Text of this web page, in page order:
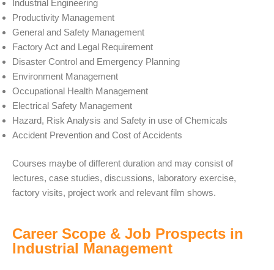
Industrial Engineering
Productivity Management
General and Safety Management
Factory Act and Legal Requirement
Disaster Control and Emergency Planning
Environment Management
Occupational Health Management
Electrical Safety Management
Hazard, Risk Analysis and Safety in use of Chemicals
Accident Prevention and Cost of Accidents
Courses maybe of different duration and may consist of
lectures, case studies, discussions, laboratory exercise,
factory visits, project work and relevant film shows.
Career Scope & Job Prospects in
Industrial Management